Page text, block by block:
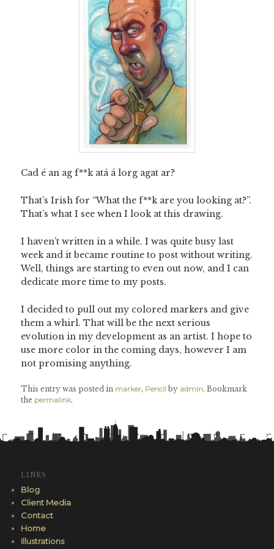
Cad é an ag f**k atá á lorg agat ar?
That’s Irish for “What the f**k are you looking at?”.
That’s what I see when I look at this drawing.
I haven’t written in a while. I was quite busy last
week and it became routine to post without writing.
Well, things are starting to even out now, and I can
dedicate more time to my posts.
I decided to pull out my colored markers and give
them a whirl. That will be the next serious
evolution in my development as an artist. I hope to
use more color in the coming days, however I am
not promising anything.
This entry was posted in marker, Pencil by admin. Bookmark
the permalink.
LINKS
Blog
Client Media
Contact
Home
Illustrations